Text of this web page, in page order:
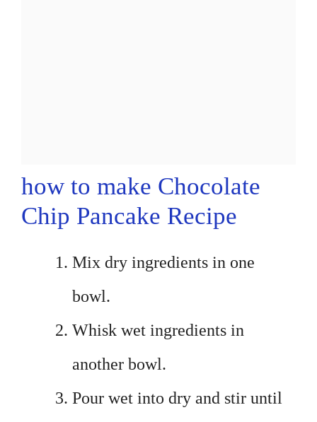
how to make Chocolate
Chip Pancake Recipe
Mix dry ingredients in one
bowl.
Whisk wet ingredients in
another bowl.
Pour wet into dry and stir until